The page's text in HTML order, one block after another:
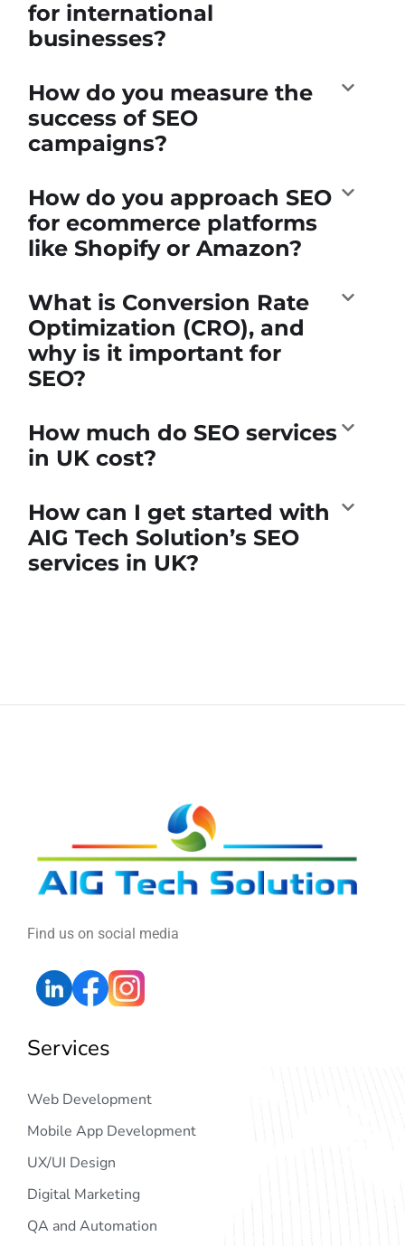
for international
businesses?
How do you measure the
success of SEO
campaigns?
How do you approach SEO
for ecommerce platforms
like Shopify or Amazon?
What is Conversion Rate
Optimization (CRO), and
why is it important for
SEO?
How much do SEO services
in UK cost?
How can I get started with
AIG Tech Solution’s SEO
services in UK?
Find us on social media
Services
Web Development
Mobile App Development
UX/UI Design
Digital Marketing
QA and Automation